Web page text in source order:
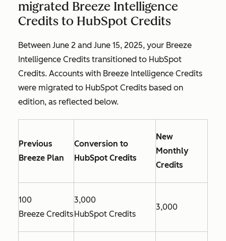
migrated Breeze Intelligence
Credits to HubSpot Credits
Between June 2 and June 15, 2025, your Breeze
Intelligence Credits transitioned to HubSpot
Credits. Accounts with Breeze Intelligence Credits
were migrated to HubSpot Credits based on
edition, as reflected below.
Previous
Breeze Plan
Conversion to
HubSpot Credits
New
Monthly
Credits
100
Breeze Credits
3,000
HubSpot Credits
3,000